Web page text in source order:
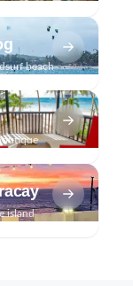
beach
island